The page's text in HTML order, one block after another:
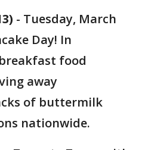
- Tuesday, March
Day! In
food
away
of buttermilk
nationwide.